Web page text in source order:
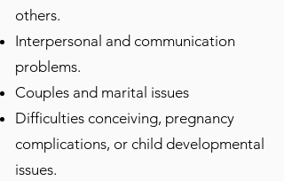
others.
Interpersonal and communication
problems.
Couples and marital issues
Difficulties conceiving, pregnancy
complications, or child developmental
issues.